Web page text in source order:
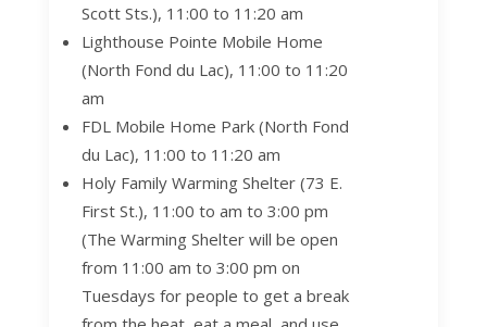
Scott Sts.), 11:00 to 11:20 am
Lighthouse Pointe Mobile Home
(North Fond du Lac), 11:00 to 11:20
am
FDL Mobile Home Park (North Fond
du Lac), 11:00 to 11:20 am
Holy Family Warming Shelter (73 E.
First St.), 11:00 to am to 3:00 pm
(The Warming Shelter will be open
from 11:00 am to 3:00 pm on
Tuesdays for people to get a break